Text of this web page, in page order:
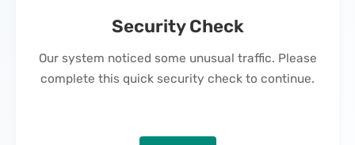
Security Check
Our system noticed some unusual traffic. Please
complete this quick security check to continue.